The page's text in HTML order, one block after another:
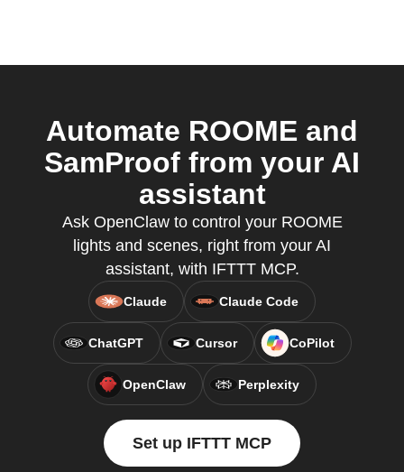
Automate ROOME and
SamProof from your AI
assistant
Ask OpenClaw to control your ROOME
lights and scenes, right from your AI
assistant, with IFTTT MCP.
Claude Claude Code
ChatGPT Cursor CoPilot
OpenClaw Perplexity
Set up IFTTT MCP